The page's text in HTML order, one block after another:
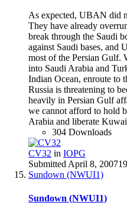
As expected, UBAN did
They have already
break through the Saudi
against Saudi bases,
most of the Persian Gulf.
into Saudi Arabia and
Indian Ocean, enroute to
Russia is threatening to
heavily in Persian Gulf
we cannot afford to hold
Arabia and liberate
304 Downloads
CV32 in IOPG
Submitted April 8, 2007
Sundown (NWUI1)
Sundown (NWUI1)